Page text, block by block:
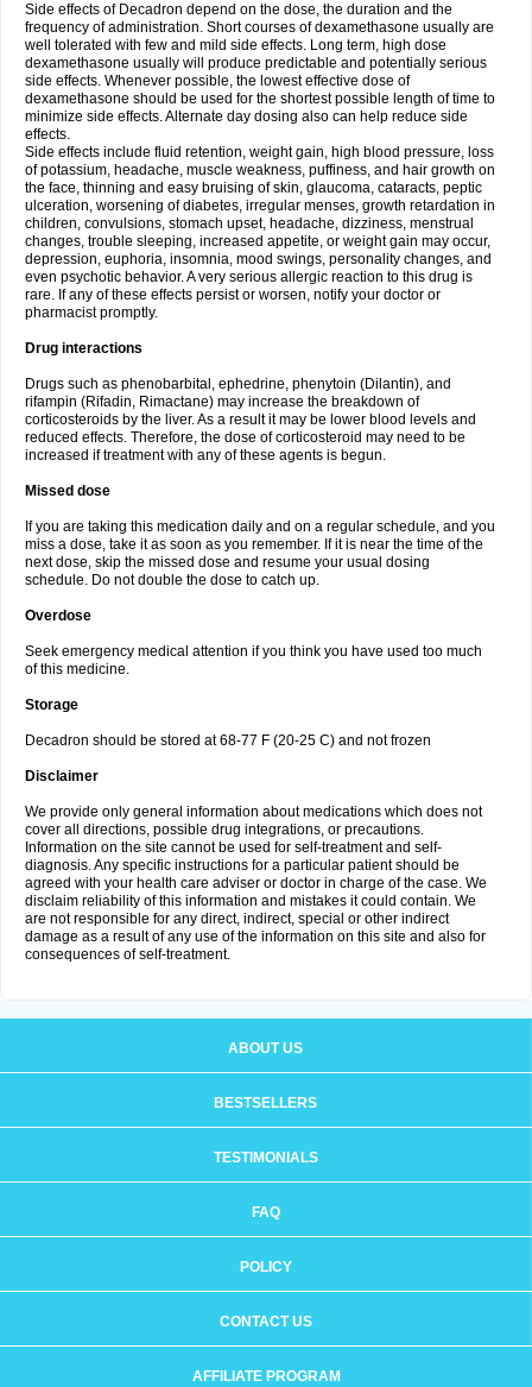
Side effects of Decadron depend on the dose, the duration and the
frequency of administration. Short courses of dexamethasone usually are
well tolerated with few and mild side effects. Long term, high dose
dexamethasone usually will produce predictable and potentially serious
side effects. Whenever possible, the lowest effective dose of
dexamethasone should be used for the shortest possible length of time to
minimize side effects. Alternate day dosing also can help reduce side
effects.
Side effects include fluid retention, weight gain, high blood pressure, loss
of potassium, headache, muscle weakness, puffiness, and hair growth on
the face, thinning and easy bruising of skin, glaucoma, cataracts, peptic
ulceration, worsening of diabetes, irregular menses, growth retardation in
children, convulsions, stomach upset, headache, dizziness, menstrual
changes, trouble sleeping, increased appetite, or weight gain may occur,
depression, euphoria, insomnia, mood swings, personality changes, and
even psychotic behavior. A very serious allergic reaction to this drug is
rare. If any of these effects persist or worsen, notify your doctor or
pharmacist promptly.
Drug interactions
Drugs such as phenobarbital, ephedrine, phenytoin (Dilantin), and
rifampin (Rifadin, Rimactane) may increase the breakdown of
corticosteroids by the liver. As a result it may be lower blood levels and
reduced effects. Therefore, the dose of corticosteroid may need to be
increased if treatment with any of these agents is begun.
Missed dose
If you are taking this medication daily and on a regular schedule, and you
miss a dose, take it as soon as you remember. If it is near the time of the
next dose, skip the missed dose and resume your usual dosing
schedule. Do not double the dose to catch up.
Overdose
Seek emergency medical attention if you think you have used too much
of this medicine.
Storage
Decadron should be stored at 68-77 F (20-25 C) and not frozen
Disclaimer
We provide only general information about medications which does not
cover all directions, possible drug integrations, or precautions.
Information on the site cannot be used for self-treatment and self-
diagnosis. Any specific instructions for a particular patient should be
agreed with your health care adviser or doctor in charge of the case. We
disclaim reliability of this information and mistakes it could contain. We
are not responsible for any direct, indirect, special or other indirect
damage as a result of any use of the information on this site and also for
consequences of self-treatment.
ABOUT US
BESTSELLERS
TESTIMONIALS
FAQ
POLICY
CONTACT US
AFFILIATE PROGRAM